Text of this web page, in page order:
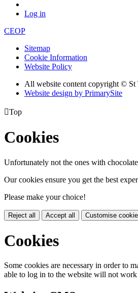
Log in
CEOP
Sitemap
Cookie Information
Website Policy
All website content copyright © St
Website design by PrimarySite
Top
Cookies
Unfortunately not the ones with
Our cookies ensure you get the best
Please make your choice!
Reject all Accept all Customise
Cookies
Some cookies are necessary in order to
able to log in to the website will not